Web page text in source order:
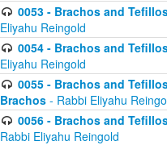
0053 - Brachos and
Eliyahu Reingold
0054 - Brachos and
Eliyahu Reingold
0055 - Brachos and
Brachos - Rabbi Eliyahu
0056 - Brachos and
Rabbi Eliyahu Reingold